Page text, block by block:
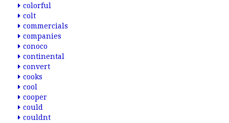
colorful
colt
commercials
companies
conoco
continental
convert
cooks
cool
cooper
could
couldnt